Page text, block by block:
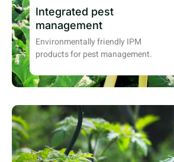
Integrated pest
management
Environmentally friendly IPM
products for pest management.